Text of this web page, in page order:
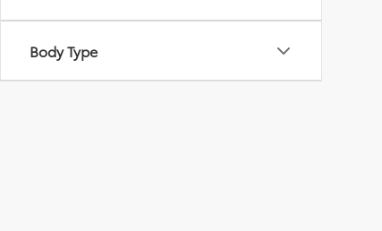
Body Type